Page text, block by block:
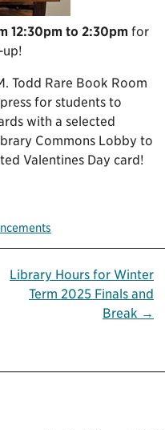
12:30pm to 2:30pm for
up!
Todd Rare Book Room
for students to
with a selected
Commons Lobby to
Valentines Day card!
Library Hours for Winter
Term 2025 Finals and
Break →